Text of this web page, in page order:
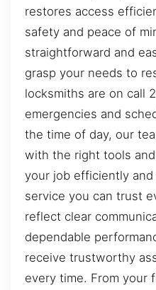
restores access
safety and peace of
straightforward and
grasp your needs to
locksmiths are on call
emergencies and
the time of day, our
with the right tools
your job efficiently
service you can trust
reflect clear
dependable
receive trustworthy
every time. From your